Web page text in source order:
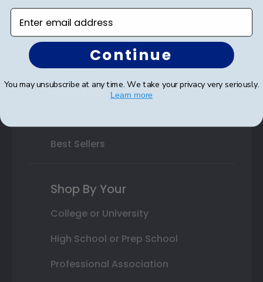
Varsity Letter Frames
Class Photo Frames
Autograph Frames
Photo Frames
Best Sellers
Shop By Your
College or University
High School or Prep School
Professional Association
Enter email address
Continue
You may unsubscribe at any time. We take your privacy very seriously.
Learn more